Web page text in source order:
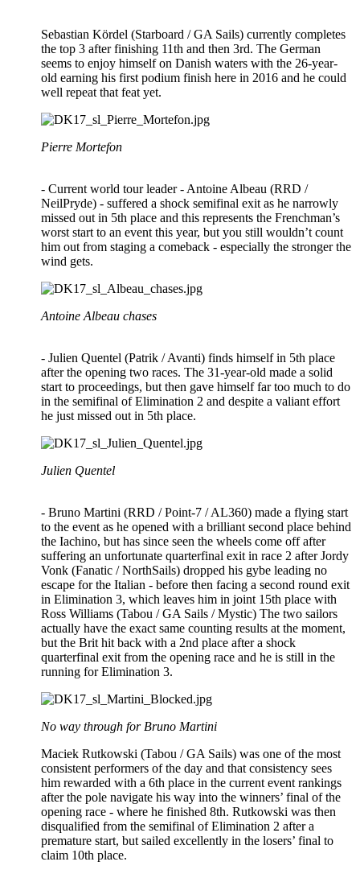
Sebastian Kördel (Starboard / GA Sails) currently completes
the top 3 after finishing 11th and then 3rd. The German
seems to enjoy himself on Danish waters with the 26-year-
old earning his first podium finish here in 2016 and he could
well repeat that feat yet.
Pierre Mortefon
- Current world tour leader - Antoine Albeau (RRD /
NeilPryde) - suffered a shock semifinal exit as he narrowly
missed out in 5th place and this represents the Frenchman’s
worst start to an event this year, but you still wouldn’t count
him out from staging a comeback - especially the stronger the
wind gets.
Antoine Albeau chases
- Julien Quentel (Patrik / Avanti) finds himself in 5th place
after the opening two races. The 31-year-old made a solid
start to proceedings, but then gave himself far too much to do
in the semifinal of Elimination 2 and despite a valiant effort
he just missed out in 5th place.
Julien Quentel
- Bruno Martini (RRD / Point-7 / AL360) made a flying start
to the event as he opened with a brilliant second place behind
the Iachino, but has since seen the wheels come off after
suffering an unfortunate quarterfinal exit in race 2 after Jordy
Vonk (Fanatic / NorthSails) dropped his gybe leading no
escape for the Italian - before then facing a second round exit
in Elimination 3, which leaves him in joint 15th place with
Ross Williams (Tabou / GA Sails / Mystic) The two sailors
actually have the exact same counting results at the moment,
but the Brit hit back with a 2nd place after a shock
quarterfinal exit from the opening race and he is still in the
running for Elimination 3.
No way through for Bruno Martini
Maciek Rutkowski (Tabou / GA Sails) was one of the most
consistent performers of the day and that consistency sees
him rewarded with a 6th place in the current event rankings
after the pole navigate his way into the winners’ final of the
opening race - where he finished 8th. Rutkowski was then
disqualified from the semifinal of Elimination 2 after a
premature start, but sailed excellently in the losers’ final to
claim 10th place.